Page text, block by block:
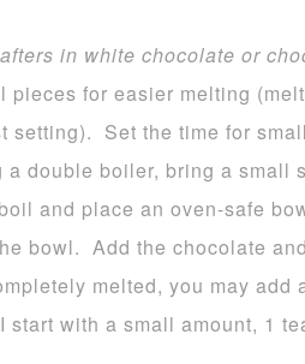
in white chocolate or
pieces for easier melting
setting). Set the time for
double boiler, bring a small
and place an oven-safe
bowl. Add the chocolate
melted, you may
with a small amount, 1